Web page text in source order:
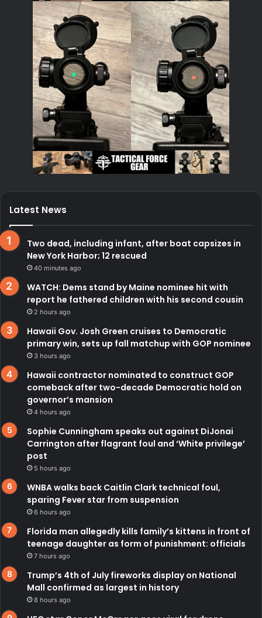
Latest News
Two dead, including infant, after boat capsizes in
New York Harbor; 12 rescued
40 minutes ago
WATCH: Dems stand by Maine nominee hit with
report he fathered children with his second cousin
2 hours ago
Hawaii Gov. Josh Green cruises to Democratic
primary win, sets up fall matchup with GOP nominee
3 hours ago
Hawaii contractor nominated to construct GOP
comeback after two-decade Democratic hold on
governor’s mansion
4 hours ago
Sophie Cunningham speaks out against DiJonai
Carrington after flagrant foul and ‘White privilege’
post
5 hours ago
WNBA walks back Caitlin Clark technical foul,
sparing Fever star from suspension
6 hours ago
Florida man allegedly kills family’s kittens in front of
teenage daughter as form of punishment: officials
7 hours ago
Trump’s 4th of July fireworks display on National
Mall confirmed as largest in history
8 hours ago